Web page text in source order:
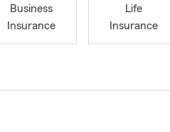
Business
Insurance
Life
Insurance